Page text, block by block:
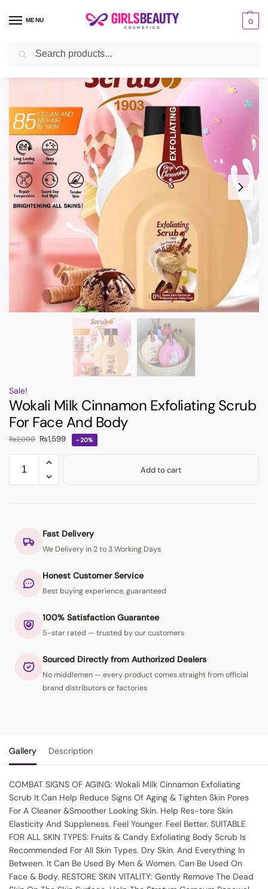
MENU 0
Home BATH & BODY / Scrub /
Sale!
Wokali Milk Cinnamon Exfoliating Scrub
For Face And Body
₨2,000 ₨1,599 -20%
Add to cart
Fast Delivery
We Delivery in 2 to 3 Working Days
Honest Customer Service
Best buying experience, guaranteed
100% Satisfaction Guarantee
5-star rated — trusted by our customers
Sourced Directly from Authorized Dealers
No middlemen — every product comes straight from official
brand distributors or factories
Gallery Description
COMBAT SIGNS OF AGING: Wokali Milk Cinnamon Exfoliating
Scrub It Can Help Reduce Signs Of Aging & Tighten Skin Pores
For A Cleaner &Smoother Looking Skin. Help Res-tore Skin
Elasticity And Suppleness. Feel Younger. Feel Better. SUITABLE
FOR ALL SKIN TYPES: Fruits & Candy Exfoliating Body Scrub Is
Recommended For All Skin Types. Dry Skin. And Everything In
Between. It Can Be Used By Men & Women. Can Be Used On
Face & Body. RESTORE SKIN VITALITY: Gently Remove The Dead